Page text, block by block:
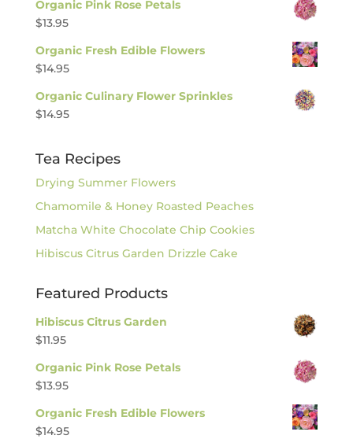
Organic Pink Rose Petals
$13.95
Organic Fresh Edible Flowers
$14.95
Organic Culinary Flower Sprinkles
$14.95
Tea Recipes
Drying Summer Flowers
Chamomile & Honey Roasted Peaches
Matcha White Chocolate Chip Cookies
Hibiscus Citrus Garden Drizzle Cake
Featured Products
Hibiscus Citrus Garden
$11.95
Organic Pink Rose Petals
$13.95
Organic Fresh Edible Flowers
$14.95